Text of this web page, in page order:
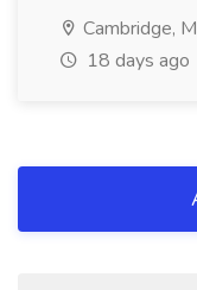
Cambridge,
18 days ago